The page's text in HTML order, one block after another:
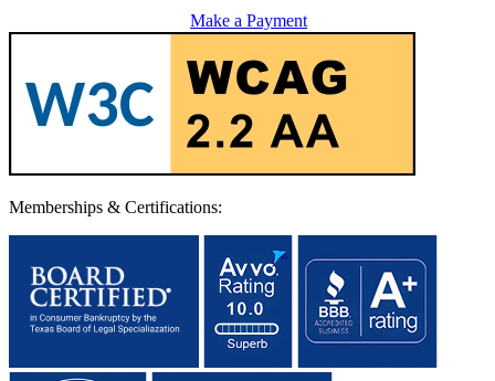
Make a Payment
Memberships & Certifications: